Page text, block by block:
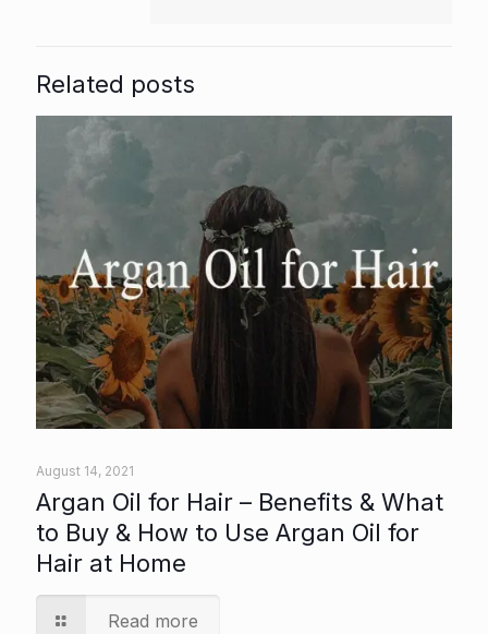
Related posts
August 14, 2021
Argan Oil for Hair – Benefits & What
to Buy & How to Use Argan Oil for
Hair at Home
Read more